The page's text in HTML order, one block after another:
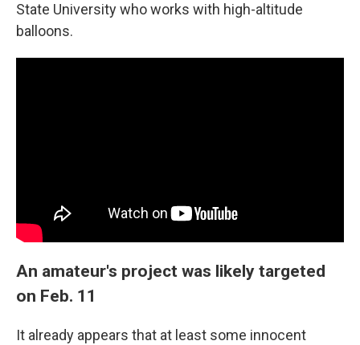
State Universitywho works with high-altitude
balloons.
An amateur's project was likely targeted
on Feb. 11
It already appears that at least some innocent